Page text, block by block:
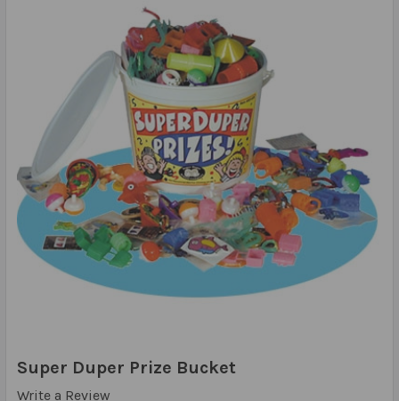
Super Duper Prize Bucket
Write a Review